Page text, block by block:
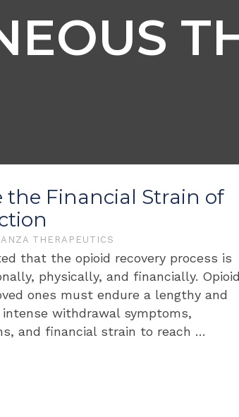
the Financial Strain of
THERAPEUTICS
that the opioid recovery process is
physically, and financially.
ones must endure a lengthy and
withdrawal symptoms,
and financial strain to reach …